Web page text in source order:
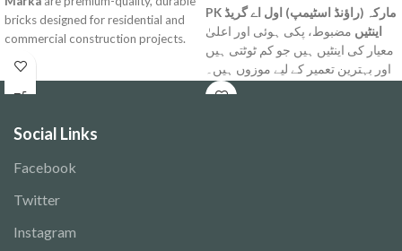
bricks designed for residential and
commercial construction projects.
Pakistan.
Location.
PK مارکہ (راؤنڈ اسٹیمپ) اول اے گریڈ
اینٹیں مضبوط، پکی ہوئی اور اعلیٰ
معیار کی اینٹیں ہیں جو کم ٹوٹتی ہیں
اور بہترین تعمیر کے لیے موزوں ہیں۔
گھر، پلازہ، باؤنڈری وال اور ہر قسم
Social Links
Facebook
Twitter
Instagram